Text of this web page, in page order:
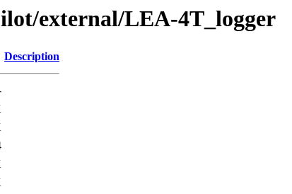
external/LEA-4T_logger
Description